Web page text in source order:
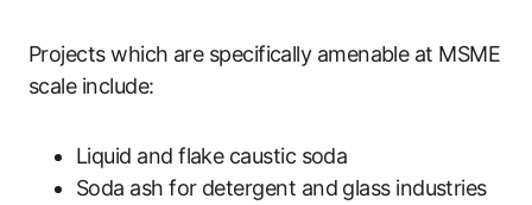
Projects which are specifically amenable at MSME
scale include:
Liquid and flake caustic soda
Soda ash for detergent and glass industries